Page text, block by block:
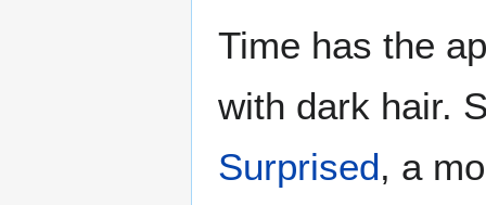
Time has the
with dark hair.
Surprised, a